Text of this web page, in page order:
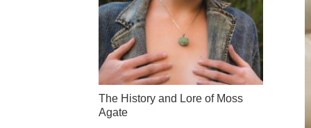
The History and Lore of Moss
Agate